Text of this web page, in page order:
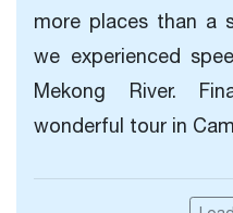
more places than a
we experienced
Mekong River.
wonderful tour in